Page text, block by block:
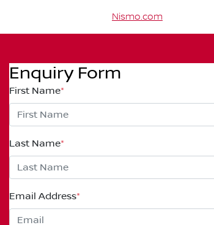
Nismo.com
Enquiry Form
First Name*
Last Name*
Email Address*